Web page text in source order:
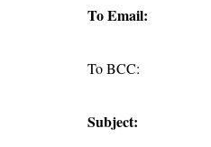
To Email:
To BCC:
Subject: